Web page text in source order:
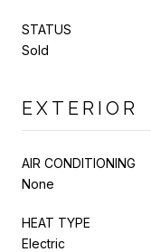
STATUS
Sold
EXTERIOR
AIR CONDITIONING
None
HEAT TYPE
Electric